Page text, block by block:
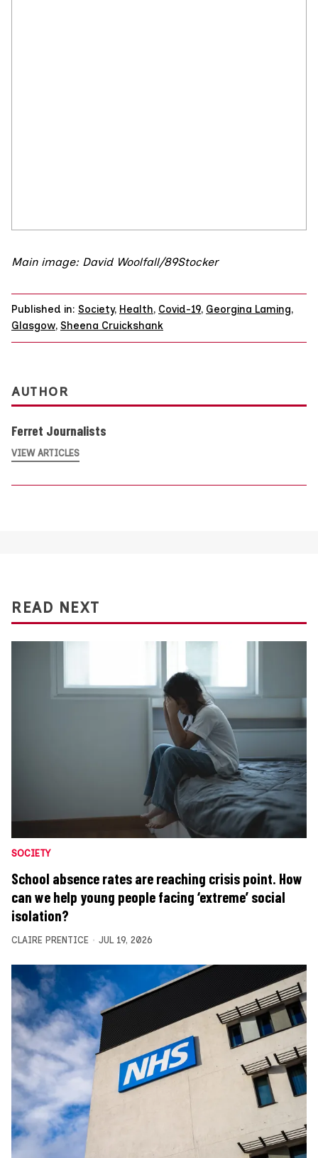
Main image: David Woolfall/89Stocker
Published in: Society, Health, Covid-19, Georgina Laming,
Glasgow, Sheena Cruickshank
AUTHOR
Ferret Journalists
VIEW ARTICLES
READ NEXT
SOCIETY
School absence rates are reaching crisis point. How
can we help young people facing ‘extreme’ social
isolation?
CLAIRE PRENTICE JUL 19, 2026